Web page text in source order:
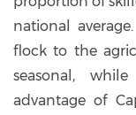
national
flock to the
seasonal,
advantage of